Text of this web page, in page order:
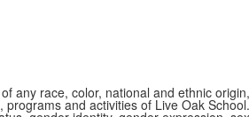
any race, color, national and ethnic
and activities of Live Oak